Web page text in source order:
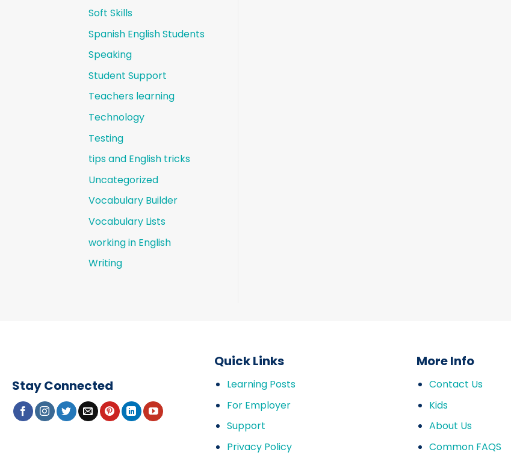
Soft Skills
Spanish English Students
Speaking
Student Support
Teachers learning
Technology
Testing
tips and English tricks
Uncategorized
Vocabulary Builder
Vocabulary Lists
working in English
Writing
Stay Connected
Quick Links
Learning Posts
For Employer
Support
Privacy Policy
More Info
Contact Us
Kids
About Us
Common FAQS